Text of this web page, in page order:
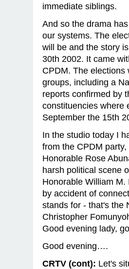
immediate siblings.
And so the drama
our systems. The
will be and the story
30th 2002. It came
CPDM. The elections
groups, including a
reports confirmed by
constituencies where
September the 15th
In the studio today I
from the CPDM
Honorable Rose
harsh political scene
Honorable William
by accident of
stands for - that's the
Christopher
Good evening lady,
Good evening….
CRTV (cont): Let's